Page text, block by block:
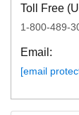
Toll Free
1-800-489-
Email:
[email